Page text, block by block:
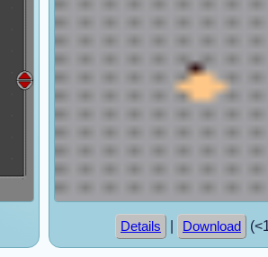
Details Download